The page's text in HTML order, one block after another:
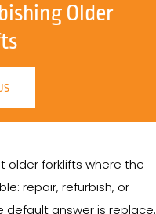
Older
older forklifts where the
repair, refurbish, or
default answer is replace.